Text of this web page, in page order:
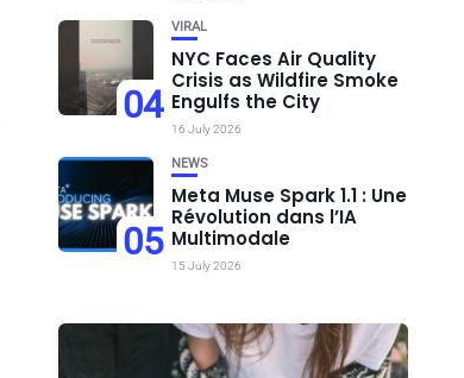
04
VIRAL
NYC Faces Air Quality
Crisis as Wildfire Smoke
Engulfs the City
16 July 2026
05
NEWS
Meta Muse Spark 1.1 : Une
Révolution dans l’IA
Multimodale
15 July 2026